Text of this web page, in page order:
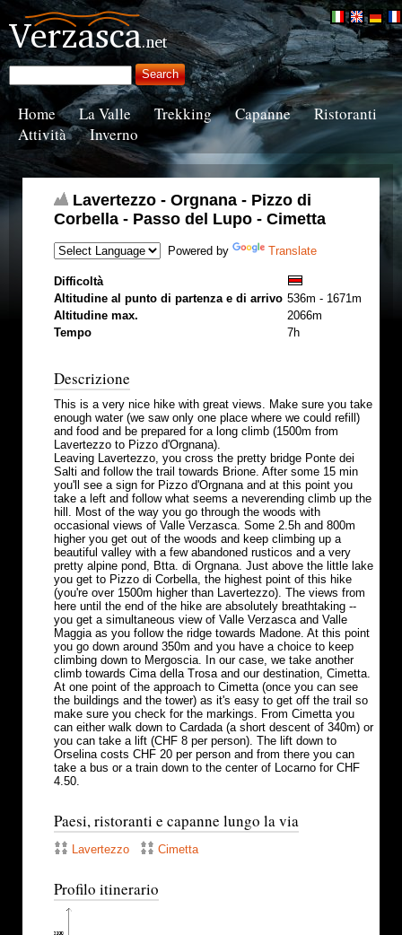
Home La Valle Trekking Capanne
Ristoranti
Attività
Inverno
Lavertezzo - Orgnana - Pizzo di
Corbella - Passo del Lupo - Cimetta
Powered by Translate
Difficoltà
Altitudine al punto di partenza e di arrivo 536m - 1671m
Altitudine max.
2066m
Tempo
7h
Descrizione
This is a very nice hike with great views. Make sure you take
enough water (we saw only one place where we could refill)
and food and be prepared for a long climb (1500m from
Lavertezzo to Pizzo d'Orgnana).
Leaving Lavertezzo, you cross the pretty bridge Ponte dei
Salti and follow the trail towards Brione. After some 15 min
you'll see a sign for Pizzo d'Orgnana and at this point you
take a left and follow what seems a neverending climb up the
hill. Most of the way you go through the woods with
occasional views of Valle Verzasca. Some 2.5h and 800m
higher you get out of the woods and keep climbing up a
beautiful valley with a few abandoned rusticos and a very
pretty alpine pond, Btta. di Orgnana. Just above the little lake
you get to Pizzo di Corbella, the highest point of this hike
(you're over 1500m higher than Lavertezzo). The views from
here until the end of the hike are absolutely breathtaking --
you get a simultaneous view of Valle Verzasca and Valle
Maggia as you follow the ridge towards Madone. At this point
you go down around 350m and you have a choice to keep
climbing down to Mergoscia. In our case, we take another
climb towards Cima della Trosa and our destination, Cimetta.
At one point of the approach to Cimetta (once you can see
the buildings and the tower) as it's easy to get off the trail so
make sure you check for the markings. From Cimetta you
can either walk down to Cardada (a short descent of 340m) or
you can take a lift (CHF 8 per person). The lift down to
Orselina costs CHF 20 per person and from there you can
take a bus or a train down to the center of Locarno for CHF
4.50.
Paesi, ristoranti e capanne lungo la via
Lavertezzo Cimetta
Profilo itinerario